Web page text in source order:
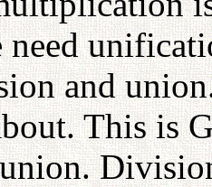
need
and
This is